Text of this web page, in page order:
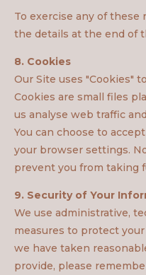
To exercise any of these
the details at the end of
8. Cookies
Our Site uses "Cookies"
Cookies are small files
us analyse web traffic
You can choose to
your browser settings.
prevent you from taking
9. Security of Your
We use administrative,
measures to protect
we have taken
provide, please